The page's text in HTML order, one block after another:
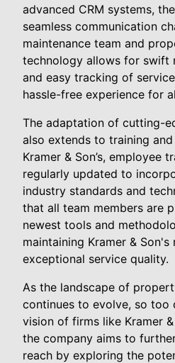
advanced CRM systems,
seamless communication
maintenance team and
technology allows for swift
and easy tracking of
hassle-free experience for
The adaptation of cutting-
also extends to training
Kramer & Son’s, employee
regularly updated to
industry standards and
that all team members are
newest tools and
maintaining Kramer &
exceptional service quality.
As the landscape of
continues to evolve, so too
vision of firms like Kramer &
the company aims to
reach by exploring the